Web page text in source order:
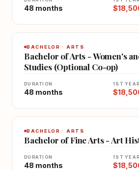
48 months
BACHELOR · ARTS
Bachelor of Arts - Women's
Studies (Optional Co-op)
DURATION
48 months
1ST
BACHELOR · ARTS
Bachelor of Fine Arts - Art
DURATION
48 months
1ST